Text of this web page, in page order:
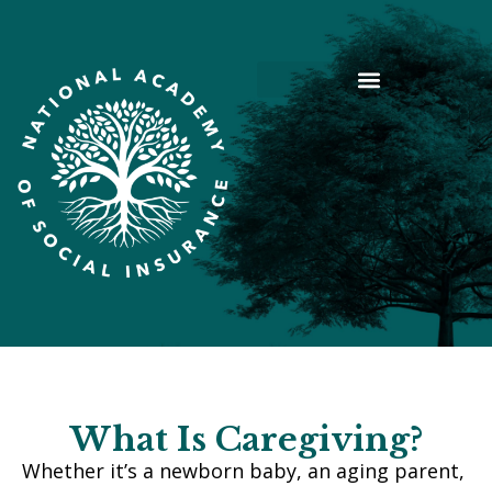
What Is Caregiving?
Whether it’s a newborn baby, an aging parent,